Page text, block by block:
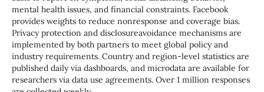
mental health issues, and financial constraints. Facebook
provides weights to reduce nonresponse and coverage bias.
Privacy protection and disclosureavoidance mechanisms are
implemented by both partners to meet global policy and
industry requirements. Country and region-level statistics are
published daily via dashboards, and microdata are available for
researchers via data use agreements. Over 1 million responses